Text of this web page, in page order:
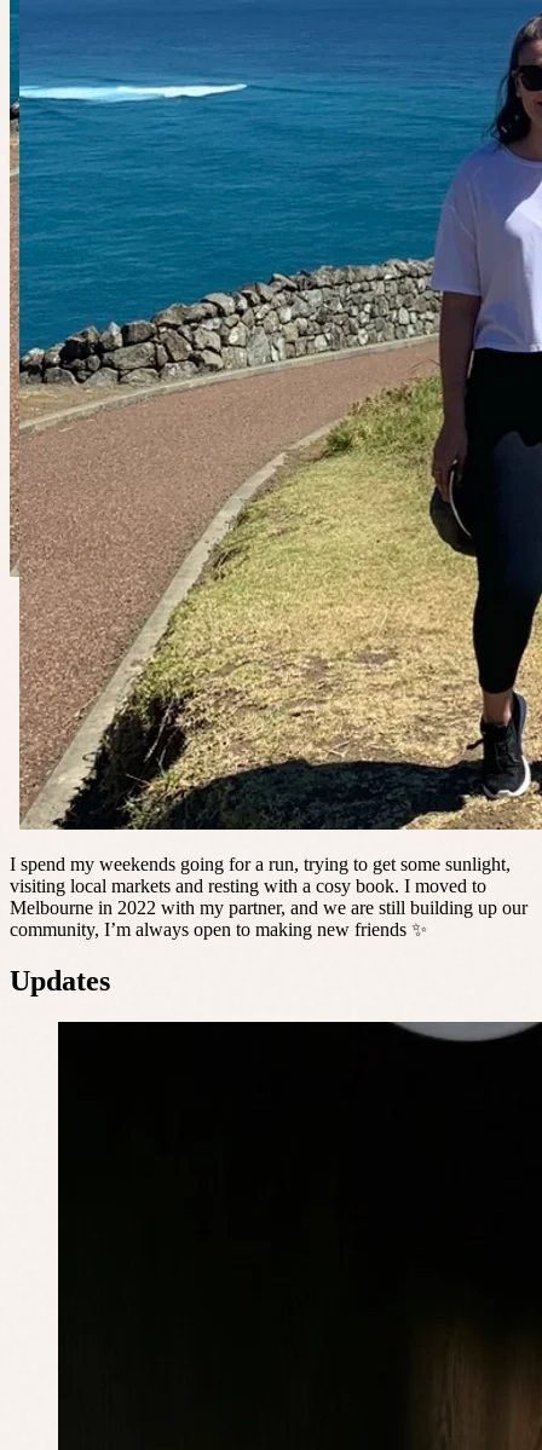
I spend my weekends going for a run, trying to get some sunlight,
visiting local markets and resting with a cosy book. I moved to
Melbourne in 2022 with my partner, and we are still building up our
community, I’m always open to making new friends ✨
Updates